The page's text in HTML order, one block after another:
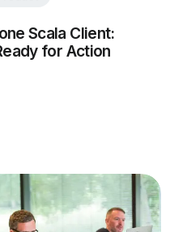
Scala Client:
for Action